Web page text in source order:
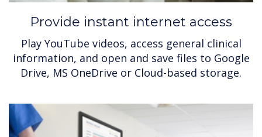
Provide instant internet access
Play YouTube videos, access general clinical
information, and open and save files to Google
Drive, MS OneDrive or Cloud-based storage.